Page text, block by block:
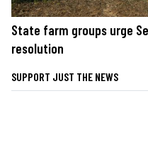
State farm groups urge
resolution
SUPPORT JUST THE NEWS